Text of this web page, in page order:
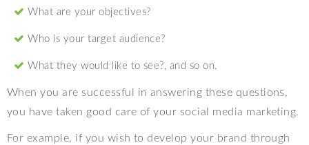
What are your objectives?
Who is your target audience?
What they would like to see?, and so on.
When you are successful in answering these questions,
you have taken good care of your social media marketing.
For example, if you wish to develop your brand through